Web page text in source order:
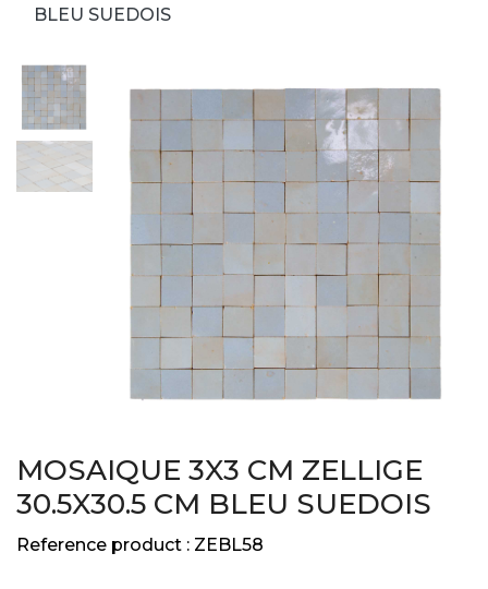
BLEU SUEDOIS
MOSAIQUE 3X3 CM ZELLIGE
30.5X30.5 CM BLEU SUEDOIS
Reference product : ZEBL58